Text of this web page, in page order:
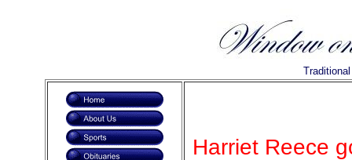
Harriet Reece